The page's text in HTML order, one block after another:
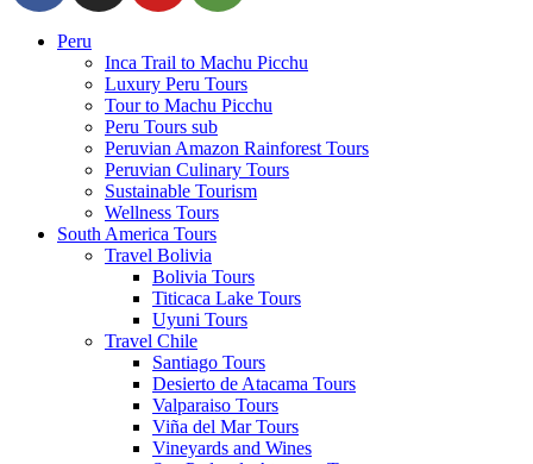
Peru
Inca Trail to Machu Picchu
Luxury Peru Tours
Tour to Machu Picchu
Peru Tours sub
Peruvian Amazon Rainforest Tours
Peruvian Culinary Tours
Sustainable Tourism
Wellness Tours
South America Tours
Travel Bolivia
Bolivia Tours
Titicaca Lake Tours
Uyuni Tours
Travel Chile
Santiago Tours
Desierto de Atacama Tours
Valparaiso Tours
Viña del Mar Tours
Vineyards and Wines